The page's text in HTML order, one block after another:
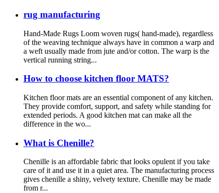
rug manufacturing
Hand-Made Rugs Loom woven rugs( hand-made), regardless
of the weaving technique always have in common a warp and
a weft usually made from jute and/or cotton. The warp is the
vertical running string...
How to choose kitchen floor MATS?
Kitchen floor mats are an essential component of any kitchen.
They provide comfort, support, and safety while standing for
extended periods. A good kitchen mat can make all the
difference in the wo...
What is Chenille?
Chenille is an affordable fabric that looks opulent if you take
care of it and use it in a quiet area. The manufacturing process
gives chenille a shiny, velvety texture. Chenille may be made
from r...